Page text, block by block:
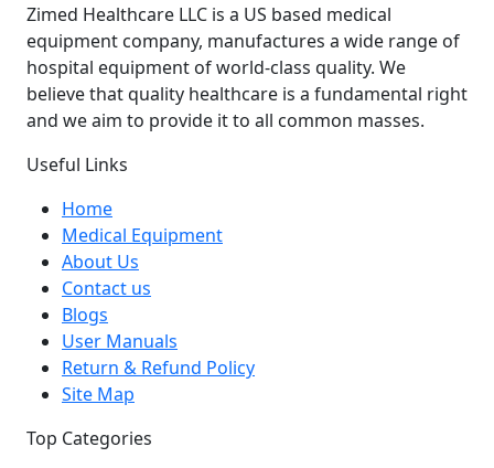
Zimed Healthcare LLC is a US based medical
equipment company, manufactures a wide range of
hospital equipment of world-class quality. We
believe that quality healthcare is a fundamental right
and we aim to provide it to all common masses.
Useful Links
Home
Medical Equipment
About Us
Contact us
Blogs
User Manuals
Return & Refund Policy
Site Map
Top Categories